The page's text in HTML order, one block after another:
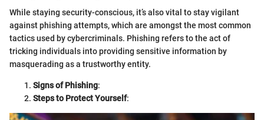
While staying security-conscious, it’s also vital to stay vigilant
against phishing attempts, which are amongst the most common
tactics used by cybercriminals. Phishing refers to the act of
tricking individuals into providing sensitive information by
masquerading as a trustworthy entity.
Signs of Phishing:
Steps to Protect Yourself: